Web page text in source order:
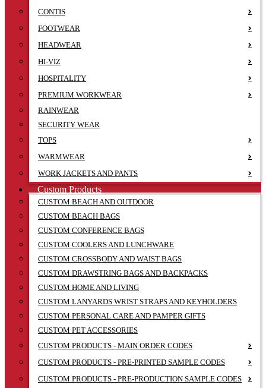
CONTIS
FOOTWEAR
HEADWEAR
HI-VIZ
HOSPITALITY
PREMIUM WORKWEAR
RAINWEAR
SECURITY WEAR
TOPS
WARMWEAR
WORK JACKETS AND PANTS
Custom Products
CUSTOM BEACH AND OUTDOOR
CUSTOM BEACH BAGS
CUSTOM CONFERENCE BAGS
CUSTOM COOLERS AND LUNCHWARE
CUSTOM CROSSBODY AND WAIST BAGS
CUSTOM DRAWSTRING BAGS AND BACKPACKS
CUSTOM HOME AND LIVING
CUSTOM LANYARDS WRIST STRAPS AND KEYHOLDERS
CUSTOM PERSONAL CARE AND PAMPER GIFTS
CUSTOM PET ACCESSORIES
CUSTOM PRODUCTS - MAIN ORDER CODES
CUSTOM PRODUCTS - PRE-PRINTED SAMPLE CODES
CUSTOM PRODUCTS - PRE-PRODUCTION SAMPLE CODES